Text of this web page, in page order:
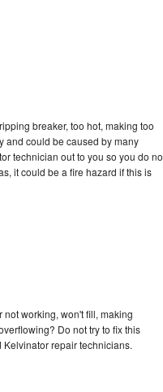
breaker, too hot, making too
and could be caused by many
technician out to you so you do
it could be a fire hazard if this is
working, won't fill, making
Do not try to fix this
repair technicians.